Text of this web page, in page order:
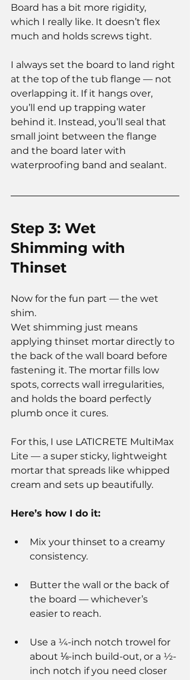
Board has a bit more rigidity,
which I really like. It doesn’t flex
much and holds screws tight.
I always set the board to land right
at the top of the tub flange — not
overlapping it. If it hangs over,
you’ll end up trapping water
behind it. Instead, you’ll seal that
small joint between the flange
and the board later with
waterproofing band and sealant.
Step 3: Wet
Shimming with
Thinset
Now for the fun part — the wet
shim.
Wet shimming just means
applying thinset mortar directly to
the back of the wall board before
fastening it. The mortar fills low
spots, corrects wall irregularities,
and holds the board perfectly
plumb once it cures.
For this, I use LATICRETE MultiMax
Lite — a super sticky, lightweight
mortar that spreads like whipped
cream and sets up beautifully.
Here’s how I do it:
Mix your thinset to a creamy
consistency.
Butter the wall or the back of
the board — whichever’s
easier to reach.
Use a ¼-inch notch trowel for
about ⅛-inch build-out, or a ½-
inch notch if you need closer